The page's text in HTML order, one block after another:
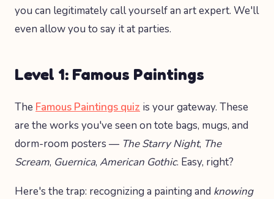
you can legitimately call yourself an art expert. We'll
even allow you to say it at parties.
Level 1: Famous Paintings
The Famous Paintings quiz is your gateway. These
are the works you've seen on tote bags, mugs, and
dorm-room posters — The Starry Night, The
Scream, Guernica, American Gothic. Easy, right?
Here's the trap: recognizing a painting and knowing